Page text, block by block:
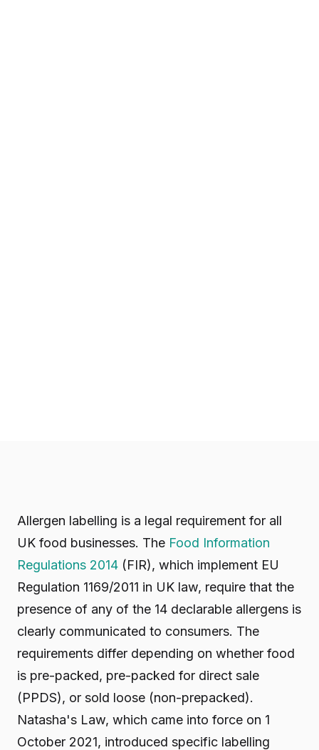
Allergen labelling is a legal requirement for all
UK food businesses. The Food Information
Regulations 2014 (FIR), which implement EU
Regulation 1169/2011 in UK law, require that the
presence of any of the 14 declarable allergens is
clearly communicated to consumers. The
requirements differ depending on whether food
is pre-packed, pre-packed for direct sale
(PPDS), or sold loose (non-prepacked).
Natasha's Law, which came into force on 1
October 2021, introduced specific labelling